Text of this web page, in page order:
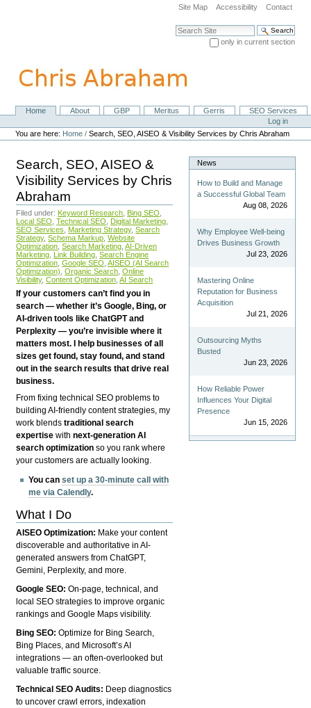
navigation
Site Map Accessibility Contact
Search Site
only in current section
NavigationHome About GBP Meritus Gerris
SEO Services
Personal
tools
Log in
You are here: Home /Search, SEO, AISEO & Visibility Services by Chris Abraham
Search, SEO, AISEO &
Visibility Services by Chris
Abraham
Filed under: Keyword Research Bing SEO
Local SEO Technical SEO Digital Marketing
SEO Services
Marketing Strategy, Search
Strategy, Schema Markup Website
Optimization Search Marketing AI-Driven
Marketing Link Building Search Engine
Optimization Google SEO AISEO (AI Search
Optimization) Organic Search Online
Visibility, Content Optimization AI Search
If your customers can’t find you in
search — whether it’s Google, Bing, or
AI-driven tools like ChatGPT and
Perplexity — you’re invisible where it
matters most. I help businesses of all
sizes get found, stay found, and stand
out in the search results that drive real
business.
From fixing technical SEO problems to
building AI-friendly content strategies, my
work blendstraditional search
expertise withnext-generation AI
search optimization so you rank where
your customers are actually looking.
You canset up a 30-minute call with
me via Calendly.
What I Do
AISEO Optimization: Make your content
discoverable and authoritative in AI-
generated answers from ChatGPT,
Gemini, Perplexity, and more.
Google SEO:On-page, technical, and
local SEO strategies to improve organic
rankings and Google Maps visibility.
Bing SEO:Optimize for Bing Search,
Bing Places, and Microsoft’s AI
integrations — an often-overlooked but
valuable traffic source.
Technical SEO Audits: Deep diagnostics
to uncover crawl errors, indexation
News
How to Build and Manage
a Successful Global Team
Aug 08, 2026
Why Employee Well-being
Drives Business Growth
Jul 23, 2026
Mastering Online
Reputation for Business
Acquisition
Jul 21, 2026
Outsourcing Myths
Busted
Jun 23, 2026
How Reliable Power
Influences Your Digital
Presence
Jun 15, 2026